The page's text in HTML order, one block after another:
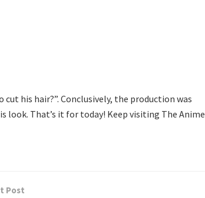
his hair?”. Conclusively, the production was
look. That’s it for today! Keep visiting The Anime
Post